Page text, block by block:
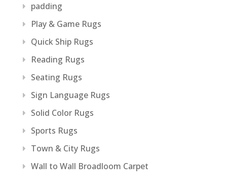
padding
Play & Game Rugs
Quick Ship Rugs
Reading Rugs
Seating Rugs
Sign Language Rugs
Solid Color Rugs
Sports Rugs
Town & City Rugs
Wall to Wall Broadloom Carpet